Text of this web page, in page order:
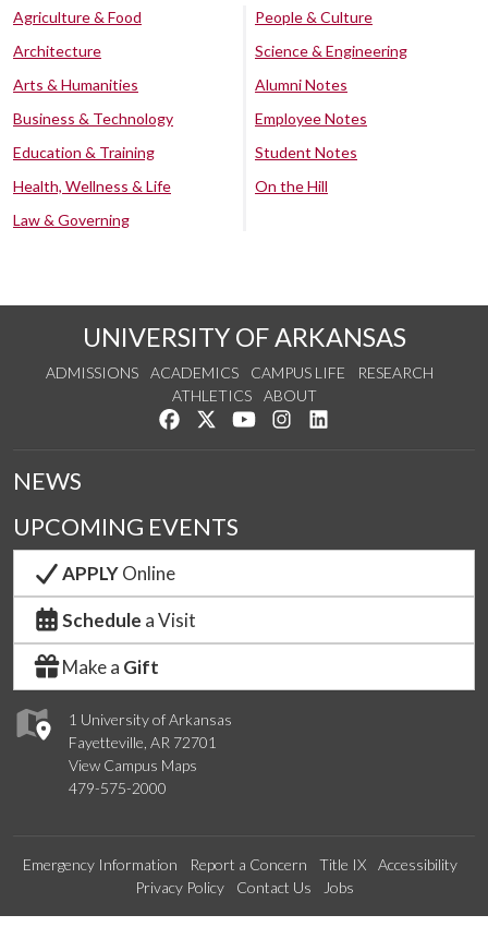
Agriculture & Food
Architecture
Arts & Humanities
Business & Technology
Education & Training
Health, Wellness & Life
Law & Governing
People & Culture
Science & Engineering
Alumni Notes
Employee Notes
Student Notes
On the Hill
UNIVERSITY OF ARKANSAS
ADMISSIONS ACADEMICS CAMPUS LIFE
RESEARCH
ATHLETICS
ABOUT
Like us on Facebook
Follow us on Twitter
Watch us on YouTube
See us on Instagram
1 University of Arkansas
Fayetteville, AR 72701
View Campus Maps
479-575-2000
NEWS
UPCOMING EVENTS
APPLYOnline
Schedule a Visit
Make a Gift
Emergency Information Report a Concern Title IX
Accessibility
Privacy Policy
Contact Us Jobs